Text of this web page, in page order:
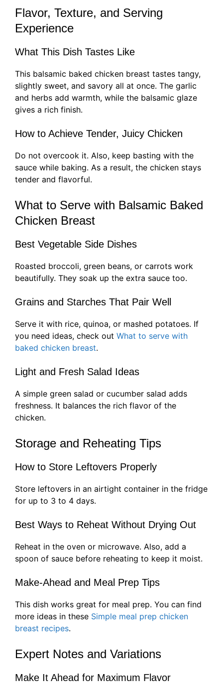
Flavor, Texture, and Serving
Experience
What This Dish Tastes Like
This balsamic baked chicken breast tastes tangy,
slightly sweet, and savory all at once. The garlic
and herbs add warmth, while the balsamic glaze
gives a rich finish.
How to Achieve Tender, Juicy Chicken
Do not overcook it. Also, keep basting with the
sauce while baking. As a result, the chicken stays
tender and flavorful.
What to Serve with Balsamic Baked
Chicken Breast
Best Vegetable Side Dishes
Roasted broccoli, green beans, or carrots work
beautifully. They soak up the extra sauce too.
Grains and Starches That Pair Well
Serve it with rice, quinoa, or mashed potatoes. If
you need ideas, check out What to serve with
baked chicken breast.
Light and Fresh Salad Ideas
A simple green salad or cucumber salad adds
freshness. It balances the rich flavor of the
chicken.
Storage and Reheating Tips
How to Store Leftovers Properly
Store leftovers in an airtight container in the fridge
for up to 3 to 4 days.
Best Ways to Reheat Without Drying Out
Reheat in the oven or microwave. Also, add a
spoon of sauce before reheating to keep it moist.
Make-Ahead and Meal Prep Tips
This dish works great for meal prep. You can find
more ideas in these Simple meal prep chicken
breast recipes.
Expert Notes and Variations
Make It Ahead for Maximum Flavor